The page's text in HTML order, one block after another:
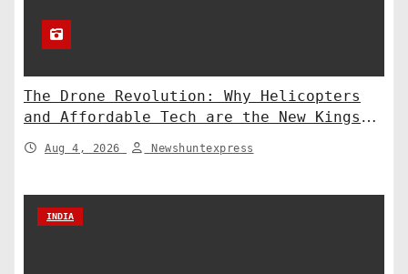
The Drone Revolution: Why Helicopters
and Affordable Tech are the New Kings
of Counter-Defense
Aug 4, 2026 Newshuntexpress
INDIA